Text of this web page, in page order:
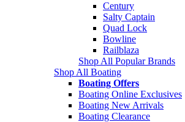
Century
Salty Captain
Quad Lock
Bowline
Railblaza
Shop All Popular Brands
Shop All Boating
Boating Offers
Boating Online Exclusives
Boating New Arrivals
Boating Clearance